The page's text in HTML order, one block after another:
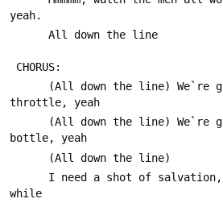
yeah.
      All down the line
CHORUS:
throttle, yeah
bottle, yeah
      (All down the line)
while